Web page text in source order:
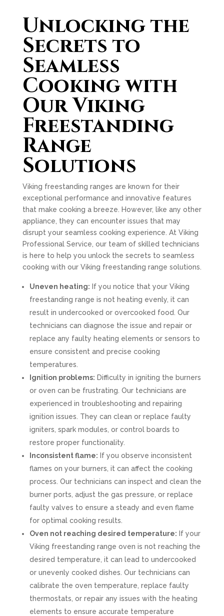
Unlocking the
Secrets to
Seamless
Cooking with
Our Viking
Freestanding
Range
Solutions
Viking freestanding ranges are known for their
exceptional performance and innovative features
that make cooking a breeze. However, like any other
appliance, they can encounter issues that may
disrupt your seamless cooking experience. At Viking
Professional Service, our team of skilled technicians
is here to help you unlock the secrets to seamless
cooking with our Viking freestanding range solutions.
Uneven heating: If you notice that your Viking
freestanding range is not heating evenly, it can
result in undercooked or overcooked food. Our
technicians can diagnose the issue and repair or
replace any faulty heating elements or sensors to
ensure consistent and precise cooking
temperatures.
Ignition problems: Difficulty in igniting the burners
or oven can be frustrating. Our technicians are
experienced in troubleshooting and repairing
ignition issues. They can clean or replace faulty
igniters, spark modules, or control boards to
restore proper functionality.
Inconsistent flame: If you observe inconsistent
flames on your burners, it can affect the cooking
process. Our technicians can inspect and clean the
burner ports, adjust the gas pressure, or replace
faulty valves to ensure a steady and even flame
for optimal cooking results.
Oven not reaching desired temperature: If your
Viking freestanding range oven is not reaching the
desired temperature, it can lead to undercooked
or unevenly cooked dishes. Our technicians can
calibrate the oven temperature, replace faulty
thermostats, or repair any issues with the heating
elements to ensure accurate temperature